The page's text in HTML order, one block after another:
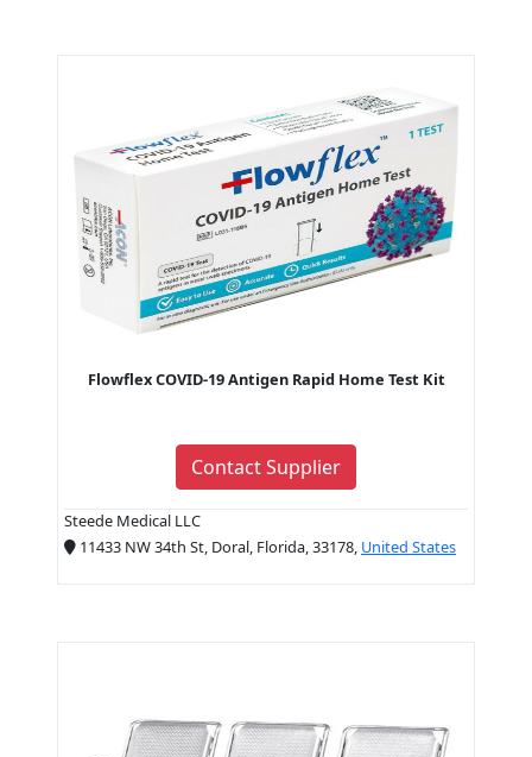
Flowflex COVID-19 Antigen Rapid Home Test Kit
Contact Supplier
Steede Medical LLC
11433 NW 34th St, Doral, Florida, 33178, United States